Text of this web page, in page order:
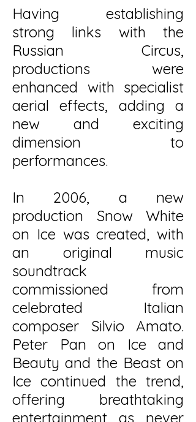
Having establishing
strong links with the
Russian Circus,
productions were
enhanced with specialist
aerial effects, adding a
new and exciting
dimension to
performances.
In 2006, a new
production Snow White
on Ice was created, with
an original music
soundtrack
commissioned from
celebrated Italian
composer Silvio Amato.
Peter Pan on Ice and
Beauty and the Beast on
Ice continued the trend,
offering breathtaking
entertainment as never